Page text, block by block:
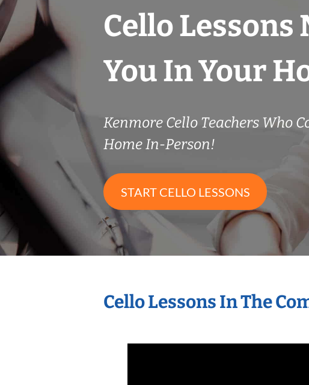
Cello Lessons
You In Your
Kenmore Cello Teachers Who
Home In-Person!
START CELLO LESSONS
Cello Lessons In The